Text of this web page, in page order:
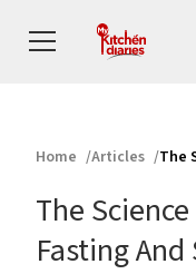
Home Articles
The
Fasting